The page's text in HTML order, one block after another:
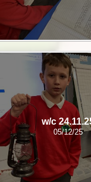
w/c
05/12/25